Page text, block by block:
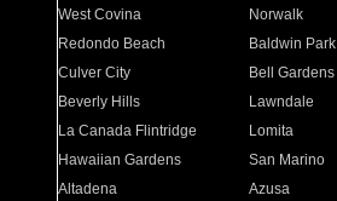
West Covina
Norwalk
Redondo Beach
Baldwin Park
Culver City
Bell Gardens
Beverly Hills
Lawndale
La Canada Flintridge
Lomita
Hawaiian Gardens
San Marino
Altadena
Azusa